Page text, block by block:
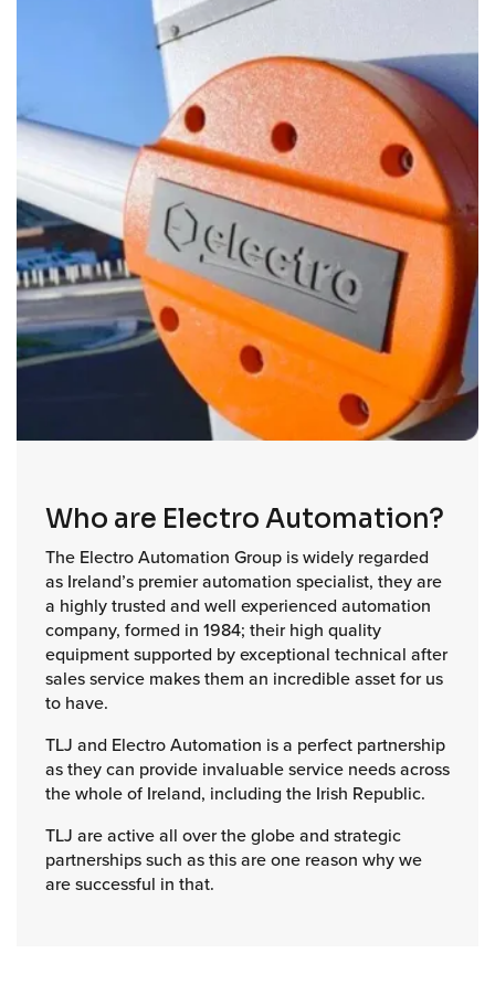
Who are Electro Automation?
The Electro Automation Group is widely regarded
as Ireland’s premier automation specialist, they are
a highly trusted and well experienced automation
company, formed in 1984; their high quality
equipment supported by exceptional technical after
sales service makes them an incredible asset for us
to have.
TLJ and Electro Automation is a perfect partnership
as they can provide invaluable service needs across
the whole of Ireland, including the Irish Republic.
TLJ are active all over the globe and strategic
partnerships such as this are one reason why we
are successful in that.